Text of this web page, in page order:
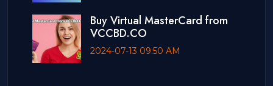
Buy Virtual MasterCard from
VCCBD.CO
2024-07-13 09:50 AM